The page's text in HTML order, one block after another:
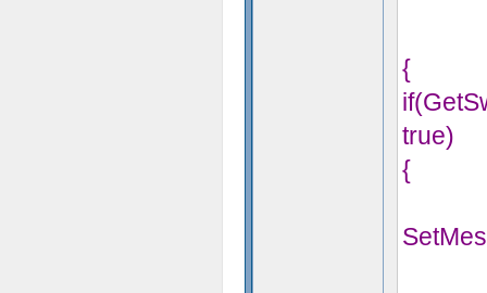
{
true)
{